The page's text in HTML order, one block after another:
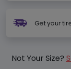
Get your
Not Your Size?